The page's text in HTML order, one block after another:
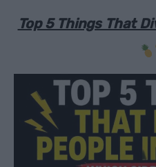
Top 5 Things That